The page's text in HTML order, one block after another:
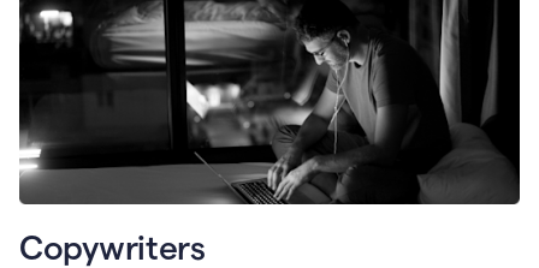
Copywriters